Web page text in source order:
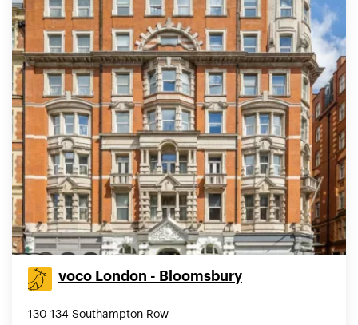
voco London - Bloomsbury
130 134 Southampton Row